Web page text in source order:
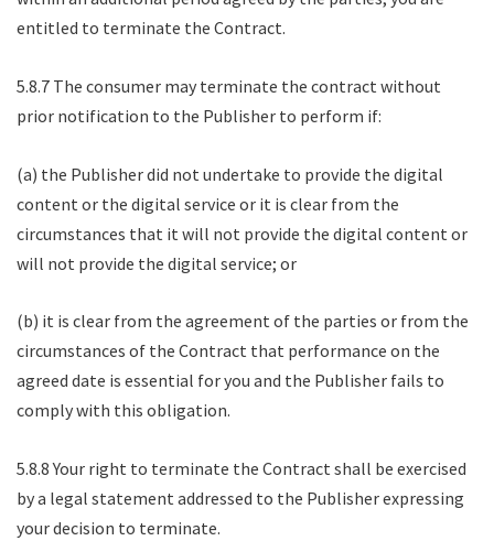
entitled to terminate the Contract.
5.8.7 The consumer may terminate the contract without
prior notification to the Publisher to perform if:
(a) the Publisher did not undertake to provide the digital
content or the digital service or it is clear from the
circumstances that it will not provide the digital content or
will not provide the digital service; or
(b) it is clear from the agreement of the parties or from the
circumstances of the Contract that performance on the
agreed date is essential for you and the Publisher fails to
comply with this obligation.
5.8.8 Your right to terminate the Contract shall be exercised
by a legal statement addressed to the Publisher expressing
your decision to terminate.